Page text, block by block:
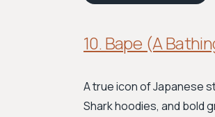
10. Bape (A
A true icon of Japanese
Shark hoodies, and bold